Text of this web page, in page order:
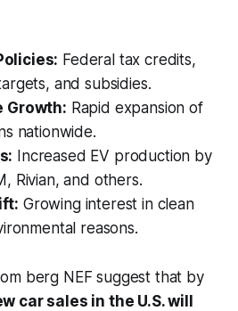
Federal tax credits,
and subsidies.
Growth: Rapid expansion of
nationwide.
Increased EV production by
Rivian, and others.
Growing interest in clean
reasons.
berg NEF suggest that by
car sales in the U.S. will